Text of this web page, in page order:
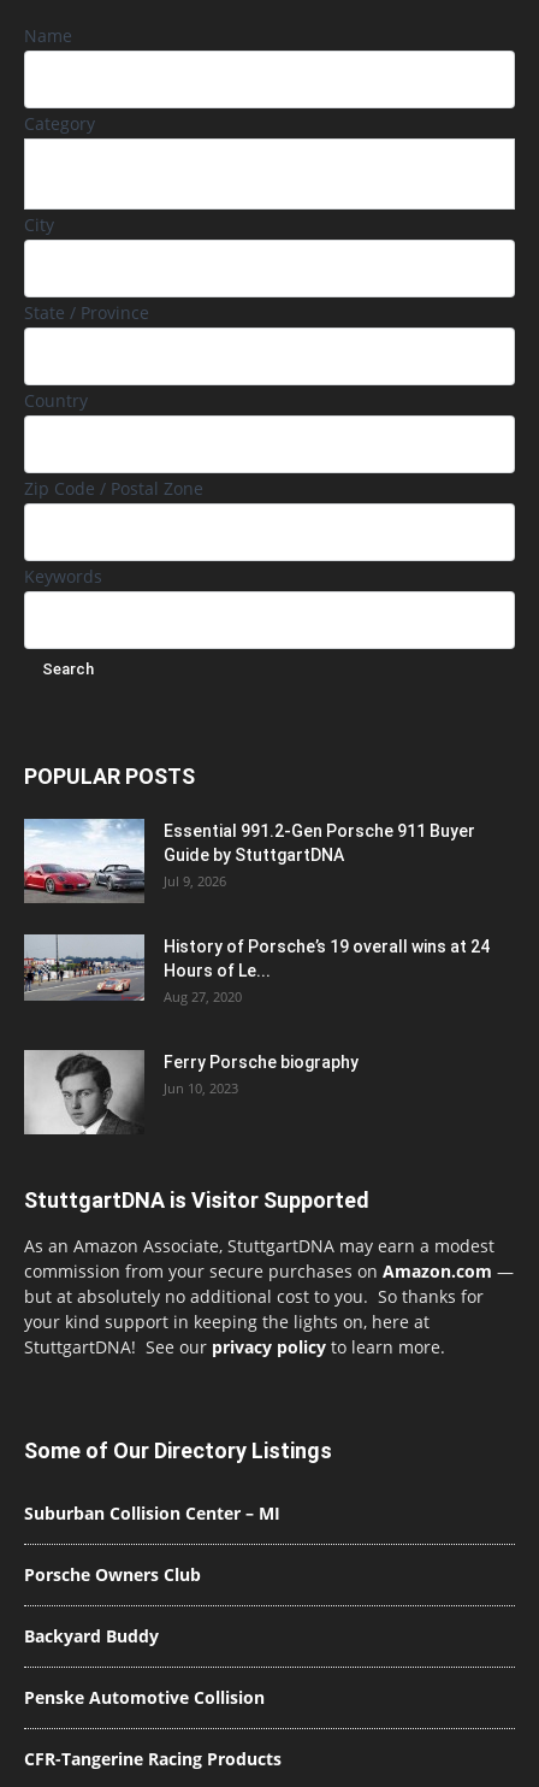
Name
Category
City
State / Province
Country
Zip Code / Postal Zone
Keywords
POPULAR POSTS
Essential 991.2-Gen Porsche 911 Buyer
Guide by StuttgartDNA
Jul 9, 2026
History of Porsche’s 19 overall wins at 24
Hours of Le...
Aug 27, 2020
Ferry Porsche biography
Jun 10, 2023
StuttgartDNA is Visitor Supported
As an Amazon Associate, StuttgartDNA may earn a modest
commission from your secure purchases on Amazon.com —
but at absolutely no additional cost to you. So thanks for
your kind support in keeping the lights on, here at
StuttgartDNA! See our privacy policy to learn more.
Some of Our Directory Listings
Suburban Collision Center – MI
Porsche Owners Club
Backyard Buddy
Penske Automotive Collision
CFR-Tangerine Racing Products